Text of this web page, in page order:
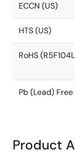
ECCN (US)
HTS (US)
RoHS
Pb (Lead) Free
Product